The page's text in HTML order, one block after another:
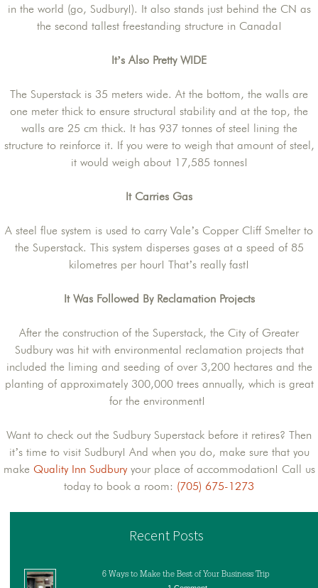
in the world (go, Sudbury!). It also stands just behind the CN as
the second tallest freestanding structure in Canada!
It’s Also Pretty WIDE
The Superstack is 35 meters wide. At the bottom, the walls are
one meter thick to ensure structural stability and at the top, the
walls are 25 cm thick. It has 937 tonnes of steel lining the
structure to reinforce it. If you were to weigh that amount of steel,
it would weigh about 17,585 tonnes!
It Carries Gas
A steel flue system is used to carry Vale’s Copper Cliff Smelter to
the Superstack. This system disperses gases at a speed of 85
kilometres per hour! That’s really fast!
It Was Followed By Reclamation Projects
After the construction of the Superstack, the City of Greater
Sudbury was hit with environmental reclamation projects that
included the liming and seeding of over 3,200 hectares and the
planting of approximately 300,000 trees annually, which is great
for the environment!
Want to check out the Sudbury Superstack before it retires? Then
it’s time to visit Sudbury! And when you do, make sure that you
make Quality Inn Sudburyyour place of accommodation! Call us
today to book a room: (705) 675-1273
Recent Posts
6 Ways to Make the Best of Your Business Trip